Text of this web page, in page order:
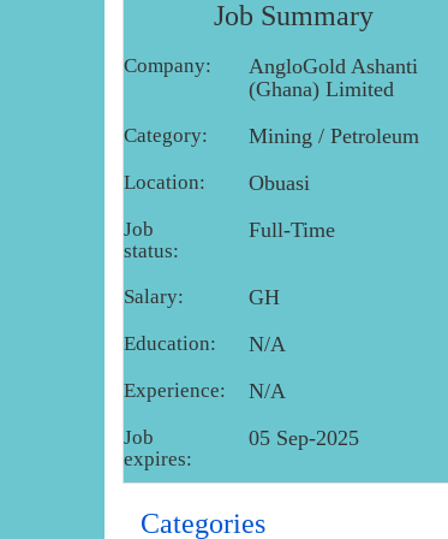
Job Summary
Company:
AngloGold Ashanti
(Ghana) Limited
Category: Mining / Petroleum
Location: Obuasi
Job
status:
Full-Time
Salary: GH
Education: N/A
Experience: N/A
Job
expires:
05 Sep-2025
Categories